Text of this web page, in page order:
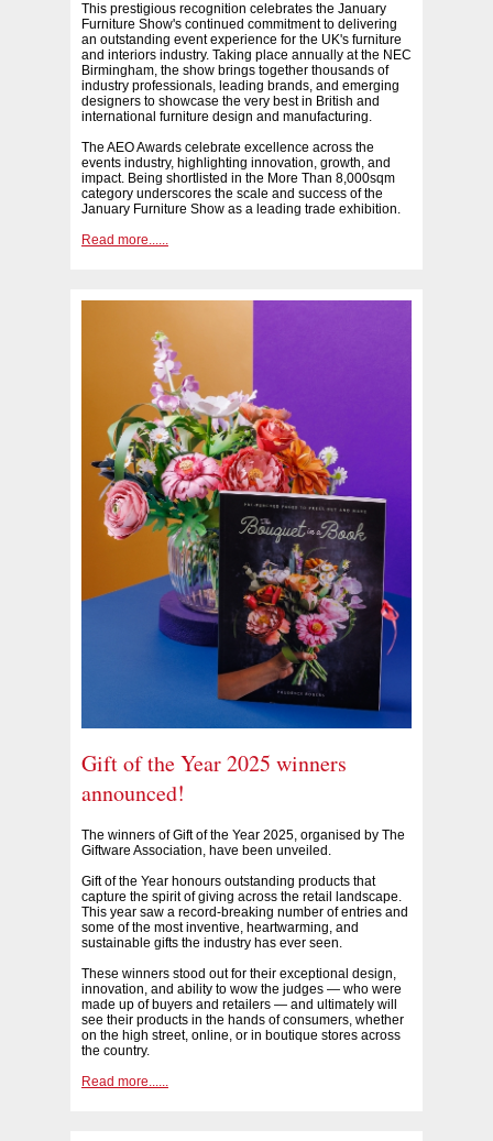
This prestigious recognition celebrates the January
Furniture Show's continued commitment to delivering
an outstanding event experience for the UK's furniture
and interiors industry. Taking place annually at the NEC
Birmingham, the show brings together thousands of
industry professionals, leading brands, and emerging
designers to showcase the very best in British and
international furniture design and manufacturing.
The AEO Awards celebrate excellence across the
events industry, highlighting innovation, growth, and
impact. Being shortlisted in the More Than 8,000sqm
category underscores the scale and success of the
January Furniture Show as a leading trade exhibition.
Read more......
Gift of the Year 2025 winners
announced!
The winners of Gift of the Year 2025, organised by The
Giftware Association, have been unveiled.
Gift of the Year honours outstanding products that
capture the spirit of giving across the retail landscape.
This year saw a record-breaking number of entries and
some of the most inventive, heartwarming, and
sustainable gifts the industry has ever seen.
These winners stood out for their exceptional design,
innovation, and ability to wow the judges — who were
made up of buyers and retailers — and ultimately will
see their products in the hands of consumers, whether
on the high street, online, or in boutique stores across
the country.
Read more......